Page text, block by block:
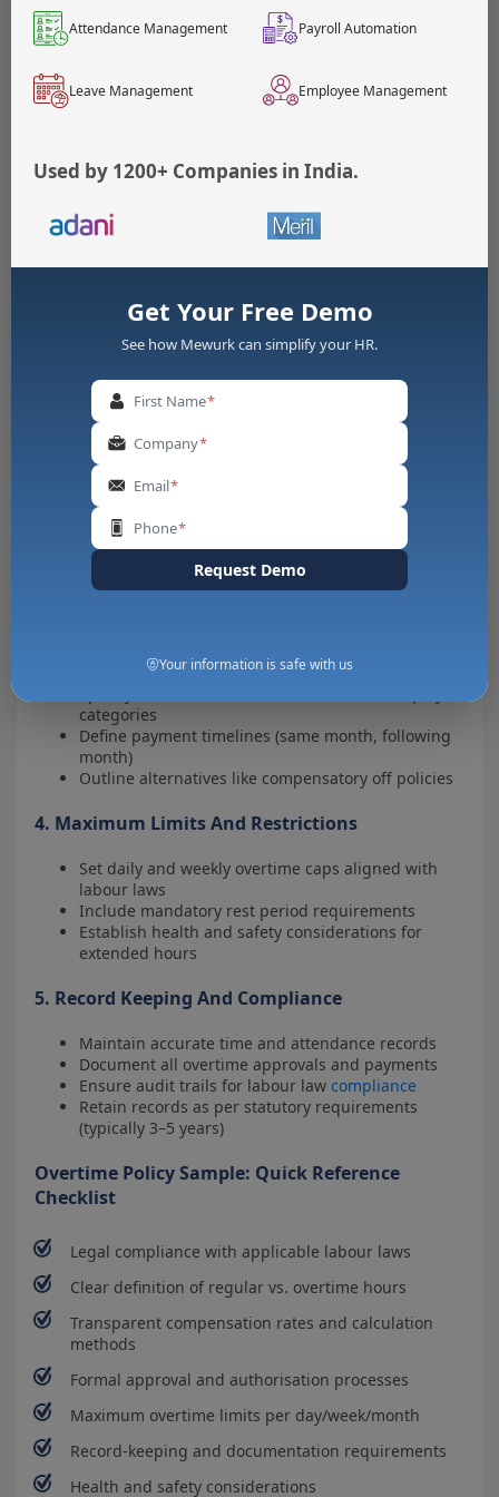
ve/Exe
mpt
salary threshold.
Define which employees are eligible for overtime
justification
Clarify how employee classification affects overtime
entitlement
2. Overtime Approval Policy
Establish a clear approval workflow before
overtime work begins
Designate authorised approvers (supervisors,
managers, HR)
Set guidelines for emergency overtime situations
Implement digital approval systems for better
tracking
categories
Define payment timelines (same month, following
month)
Outline alternatives like compensatory off policies
4. Maximum Limits And Restrictions
Set daily and weekly overtime caps aligned with
labour laws
Include mandatory rest period requirements
Establish health and safety considerations for
extended hours
5. Record Keeping And Compliance
Maintain accurate time and attendance records
Document all overtime approvals and payments
Ensure audit trails for labour law compliance
Retain records as per statutory requirements
(typically 3–5 years)
Overtime Policy Sample: Quick Reference
Checklist
Legal compliance with applicable labour laws
Clear definition of regular vs. overtime hours
Transparent compensation rates and calculation
methods
Formal approval and authorisation processes
Maximum overtime limits per day/week/month
Record-keeping and documentation requirements
Health and safety considerations
Attendance Management Payroll Automation
Leave Management Employee Management
Used by 1200+ Companies in India.
Get Your Free Demo
See how Mewurk can simplify your HR.
First Name*
Company*
Email*
Phone*
Request Demo
Your information is safe with us